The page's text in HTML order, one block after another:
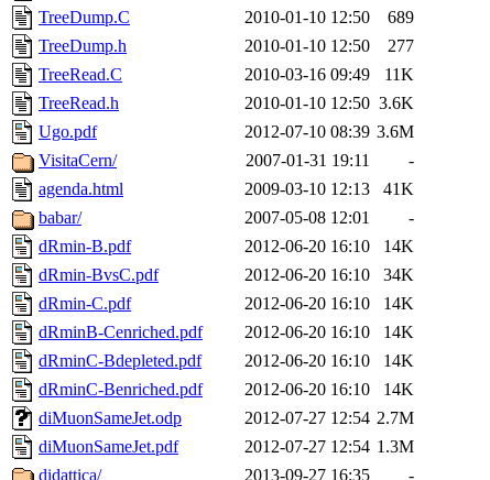
TreeDump.C
2010-01-10 12:50
689
TreeDump.h
2010-01-10 12:50
277
TreeRead.C
2010-03-16 09:49
11K
TreeRead.h
2010-01-10 12:50 3.6K
Ugo.pdf
2012-07-10 08:39 3.6M
VisitaCern/
2007-01-31 19:11
-
agenda.html
2009-03-10 12:13
41K
babar/
2007-05-08 12:01
-
dRmin-B.pdf
2012-06-20 16:10
14K
dRmin-BvsC.pdf
2012-06-20 16:10
34K
dRmin-C.pdf
2012-06-20 16:10
14K
dRminB-Cenriched.pdf
2012-06-20 16:10
14K
dRminC-Bdepleted.pdf
2012-06-20 16:10
14K
dRminC-Benriched.pdf
2012-06-20 16:10
14K
diMuonSameJet.odp
2012-07-27 12:54 2.7M
diMuonSameJet.pdf
2012-07-27 12:54 1.3M
didattica/
2013-09-27 16:35
-